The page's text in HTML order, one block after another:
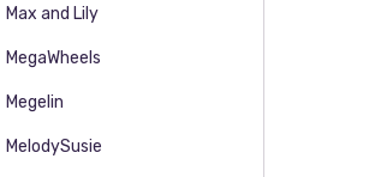
Max and Lily
MegaWheels
Megelin
MelodySusie